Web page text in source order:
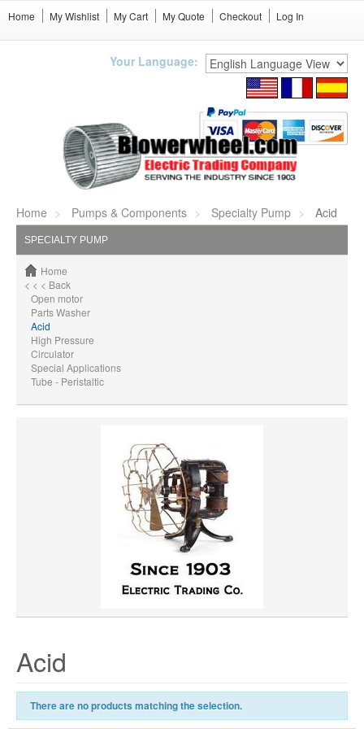
Home My Wishlist My Cart My Quote Checkout Log In
Your Language:
Home Pumps & Components Specialty Pump Acid
SPECIALTY PUMP
Home
< < < Back
Open motor
Parts Washer
Acid
High Pressure
Circulator
Special Applications
Tube - Peristaltic
Acid
There are no products matching the selection.